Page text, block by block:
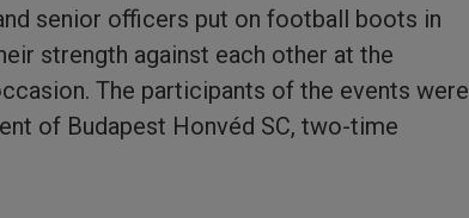
senior officers put on football boots in
strength against each other at the
The participants of the events were
of Budapest Honvéd SC, two-time